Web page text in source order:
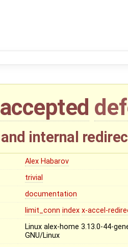
accepted
internal
Alex Habarov
trivial
documentation
limit_conn index x-accel-
Linux alex-home 3.13.0-44-
GNU/Linux